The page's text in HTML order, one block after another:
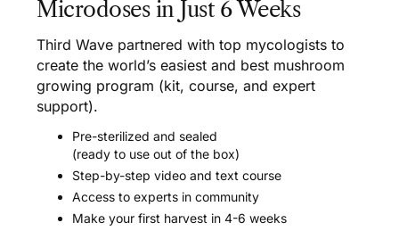
Microdoses in Just 6 Weeks
Third Wave partnered with top mycologists to
create the world’s easiest and best mushroom
growing program (kit, course, and expert
support).
Pre-sterilized and sealed
(ready to use out of the box)
Step-by-step video and text course
Access to experts in community
Make your first harvest in 4-6 weeks